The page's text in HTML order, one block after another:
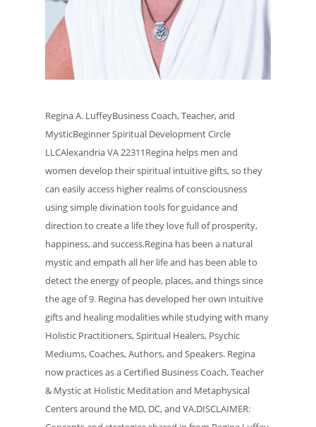
Regina A. LuffeyBusiness Coach, Teacher, and
MysticBeginner Spiritual Development Circle
LLCAlexandria VA 22311Regina helps men and
women develop their spiritual intuitive gifts, so they
can easily access higher realms of consciousness
using simple divination tools for guidance and
direction to create a life they love full of prosperity,
happiness, and success.Regina has been a natural
mystic and empath all her life and has been able to
detect the energy of people, places, and things since
the age of 9. Regina has developed her own intuitive
gifts and healing modalities while studying with many
Holistic Practitioners, Spiritual Healers, Psychic
Mediums, Coaches, Authors, and Speakers. Regina
now practices as a Certified Business Coach, Teacher
& Mystic at Holistic Meditation and Metaphysical
Centers around the MD, DC, and VA.DISCLAIMER: